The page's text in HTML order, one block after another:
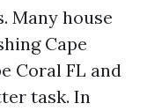
Many house
Cape
Coral FL and
task. In